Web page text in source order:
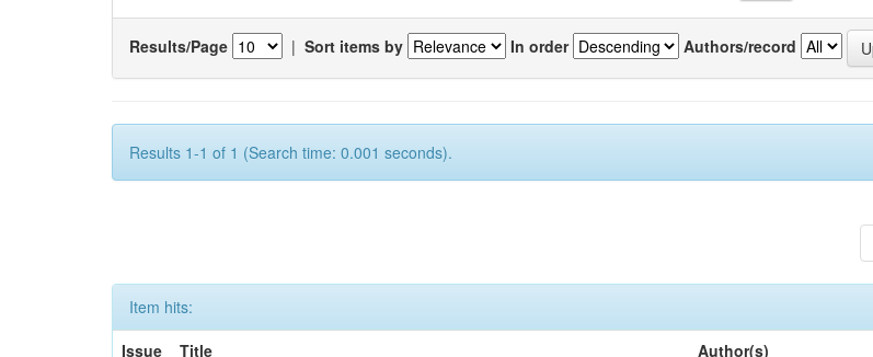
Results/Page | Sort items by In order Authors/record
Results 1-1 of 1 (Search time: 0.001 seconds).
Item hits:
Issue
Title Author(s)